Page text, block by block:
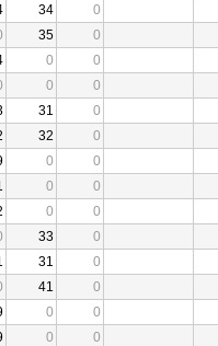
34 0
35 0
0 0
0 0
31 0
32 0
0 0
0 0
0 0
33 0
31 0
41 0
0 0
0 0